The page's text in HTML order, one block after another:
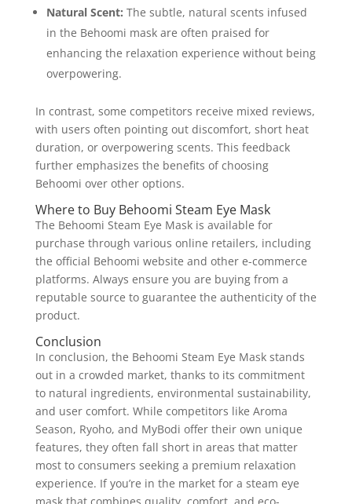
Natural Scent: The subtle, natural scents infused
in the Behoomi mask are often praised for
enhancing the relaxation experience without being
overpowering.
In contrast, some competitors receive mixed reviews,
with users often pointing out discomfort, short heat
duration, or overpowering scents. This feedback
further emphasizes the benefits of choosing
Behoomi over other options.
Where to Buy Behoomi Steam Eye Mask
The Behoomi Steam Eye Mask is available for
purchase through various online retailers, including
the official Behoomi website and other e-commerce
platforms. Always ensure you are buying from a
reputable source to guarantee the authenticity of the
product.
Conclusion
In conclusion, the Behoomi Steam Eye Mask stands
out in a crowded market, thanks to its commitment
to natural ingredients, environmental sustainability,
and user comfort. While competitors like Aroma
Season, Ryoho, and MyBodi offer their own unique
features, they often fall short in areas that matter
most to consumers seeking a premium relaxation
experience. If you’re in the market for a steam eye